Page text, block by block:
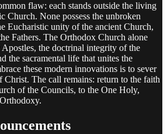
flaw: each stands outside the living
Church. None possess the unbroken
Eucharistic unity of the ancient Church,
Fathers. The Orthodox Church alone
Apostles, the doctrinal integrity of the
the sacramental life that unites the
these modern innovations is to sever
The call remains: return to the faith
of the Councils, to the One Holy,